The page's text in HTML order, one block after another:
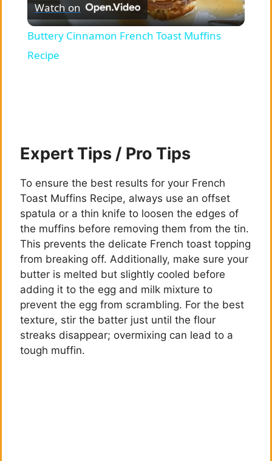
l
i
d
e
o
Watch on
Buttery Cinnamon French Toast Muffins
Recipe
Expert Tips / Pro Tips
To ensure the best results for your French
Toast Muffins Recipe, always use an offset
spatula or a thin knife to loosen the edges of
the muffins before removing them from the tin.
This prevents the delicate French toast topping
from breaking off. Additionally, make sure your
butter is melted but slightly cooled before
adding it to the egg and milk mixture to
prevent the egg from scrambling. For the best
texture, stir the batter just until the flour
streaks disappear; overmixing can lead to a
tough muffin.